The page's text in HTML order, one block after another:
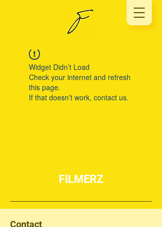
Widget Didn’t Load
Check your internet and refresh
this page.
If that doesn’t work, contact us.
FILMERZ
Contact